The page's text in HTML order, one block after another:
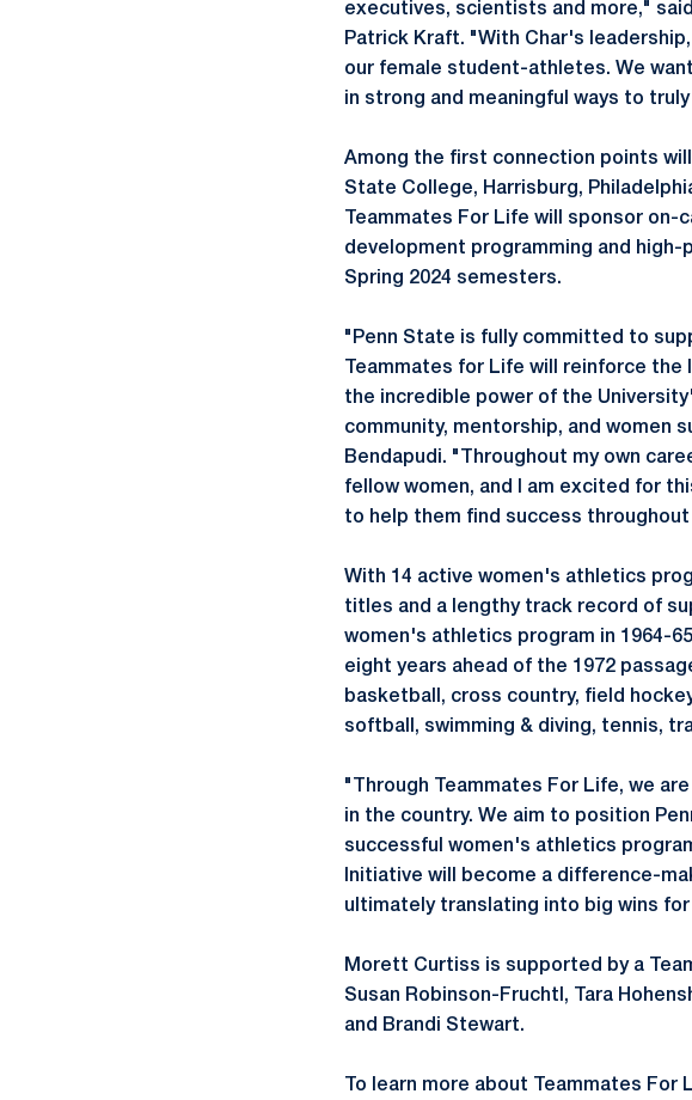
executives, scientists and more,"
Patrick Kraft. "With Char's
our female student-athletes. We
in strong and meaningful ways to
Among the first connection points
State College, Harrisburg,
Teammates For Life will sponsor
development programming and
Spring 2024 semesters.
"Penn State is fully committed to
Teammates for Life will reinforce
the incredible power of the
community, mentorship, and women
Bendapudi. "Throughout my own
fellow women, and I am excited for
to help them find success
With 14 active women's athletics
titles and a lengthy track record of
women's athletics program in 1964-
eight years ahead of the 1972
basketball, cross country, field
softball, swimming & diving, tennis,
"Through Teammates For Life, we
in the country. We aim to position
successful women's athletics
Initiative will become a difference-
ultimately translating into big wins
Morett Curtiss is supported by a
Susan Robinson-Fruchtl, Tara
and Brandi Stewart.
To learn more about Teammates